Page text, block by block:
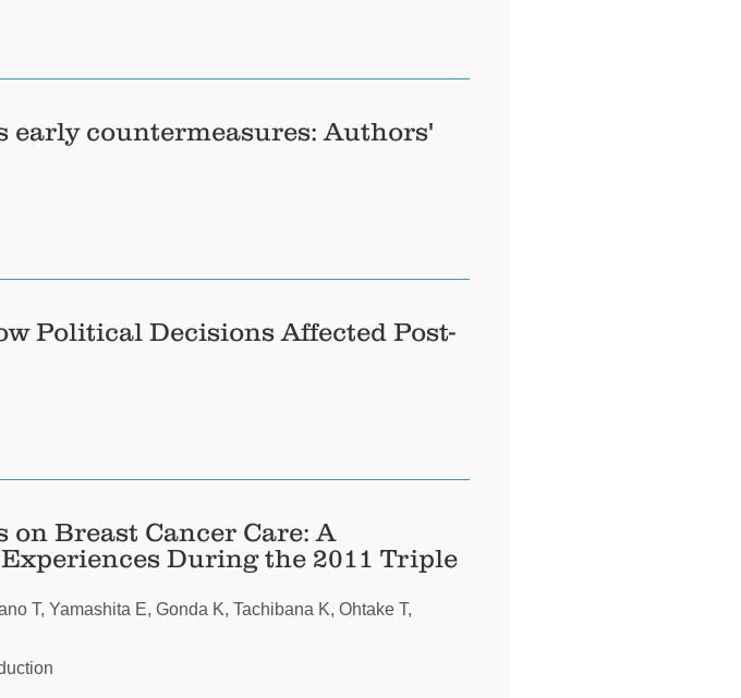
countermeasures: Authors'
Political Decisions Affected Post-
on Breast Cancer Care: A
During the 2011 Triple
T, Yamashita E, Gonda K, Tachibana K, Ohtake T,